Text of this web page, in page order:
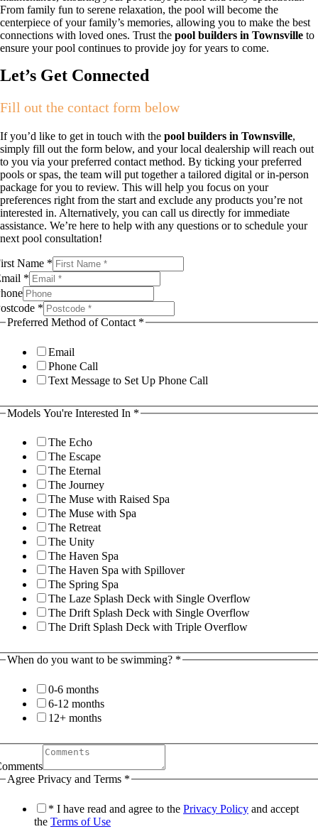
From family fun to serene relaxation, the pool will become the
centerpiece of your family’s memories, allowing you to make the best
connections with loved ones. Trust the pool builders in Townsville to
ensure your pool continues to provide joy for years to come.
Let’s Get Connected
Fill out the contact form below
If you’d like to get in touch with the pool builders in Townsville,
simply fill out the form below, and your local dealership will reach out
to you via your preferred contact method. By ticking your preferred
pools or spas, the team will put together a tailored digital or in-person
package for you to review. This will help you focus on your
preferences right from the start and exclude any products you’re not
interested in. Alternatively, you can call us directly for immediate
assistance. We’re here to help with any questions or to schedule your
next pool consultation!
Name *
*
*
Preferred Method of Contact *
Email
Phone Call
Text Message to Set Up Phone Call
Models You're Interested In *
The Echo
The Escape
The Eternal
The Journey
The Muse with Raised Spa
The Muse with Spa
The Retreat
The Unity
The Haven Spa
The Haven Spa with Spillover
The Spring Spa
The Laze Splash Deck with Single Overflow
The Drift Splash Deck with Single Overflow
The Drift Splash Deck with Triple Overflow
When do you want to be swimming? *
0-6 months
6-12 months
12+ months
Agree Privacy and Terms *
* I have read and agree to the Privacy Policy and accept
the Terms of Use